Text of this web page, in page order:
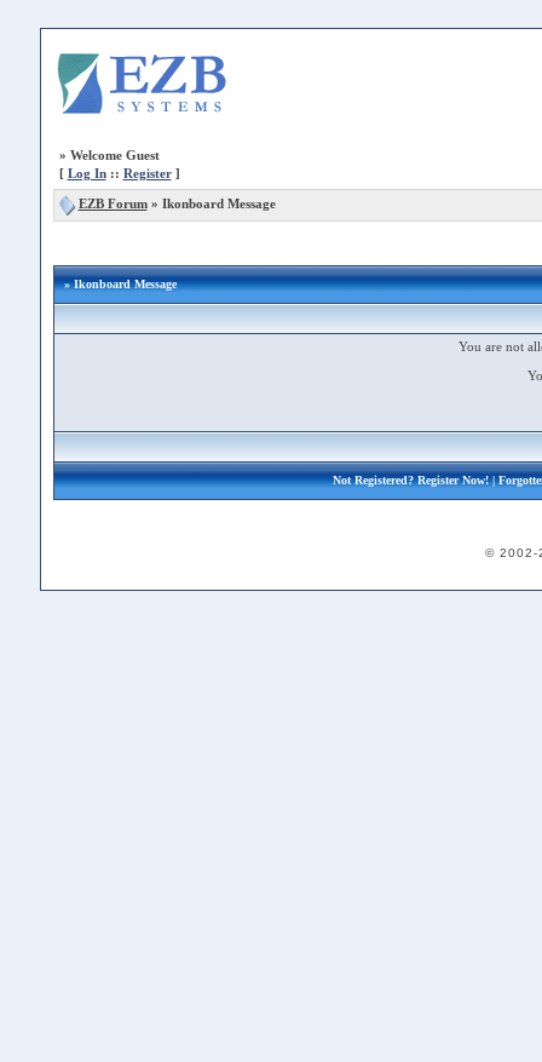
» Welcome Guest
[ Log In:: Register]
EZB Forum» Ikonboard Message
» Ikonboard Message
You are not
Not Registered?Register Now!|
© 2002-